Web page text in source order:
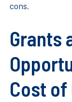
cons.
Grants
Cost of